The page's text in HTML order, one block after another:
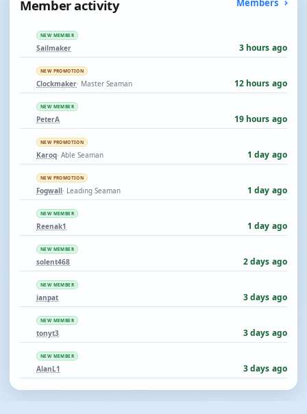
Member activity Members
NEW MEMBER
Sailmaker 3 hours ago
NEW PROMOTION
Clockmaker· Master Seaman 12 hours ago
NEW MEMBER
PeterA 19 hours ago
NEW PROMOTION
Karoq· Able Seaman 1 day ago
NEW PROMOTION
Fogwall· Leading Seaman 1 day ago
NEW MEMBER
Reenak1 1 day ago
NEW MEMBER
solent468 2 days ago
NEW MEMBER
ianpat 3 days ago
NEW MEMBER
tonyt3 3 days ago
NEW MEMBER
AlanL1 3 days ago